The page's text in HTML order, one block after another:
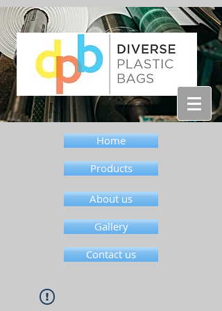
Home
Products
About us
Gallery
Contact us